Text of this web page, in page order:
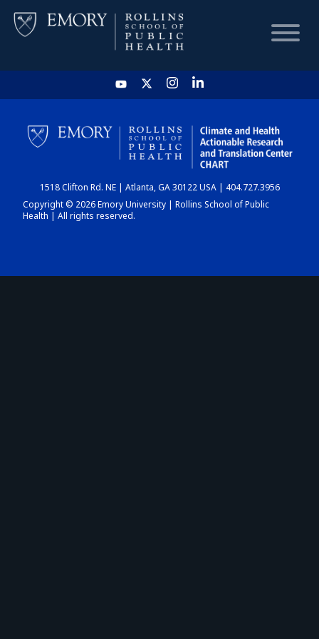
HOME
CHART
DASHBOARD
1518 Clifton Rd. NE | Atlanta, GA 30122 USA | 404.727.3956
Copyright © 2026 Emory University | Rollins School of Public
Health | All rights reserved.